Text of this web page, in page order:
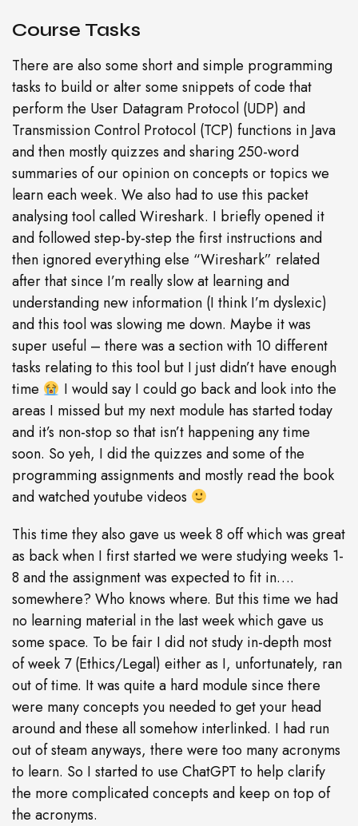
Course Tasks
There are also some short and simple programming
tasks to build or alter some snippets of code that
perform the User Datagram Protocol (UDP) and
Transmission Control Protocol (TCP) functions in Java
and then mostly quizzes and sharing 250-word
summaries of our opinion on concepts or topics we
learn each week. We also had to use this packet
analysing tool called Wireshark. I briefly opened it
and followed step-by-step the first instructions and
then ignored everything else “Wireshark” related
after that since I’m really slow at learning and
understanding new information (I think I’m dyslexic)
and this tool was slowing me down. Maybe it was
super useful – there was a section with 10 different
tasks relating to this tool but I just didn’t have enough
time
I would say I could go back and look into the
areas I missed but my next module has started today
and it’s non-stop so that isn’t happening any time
soon. So yeh, I did the quizzes and some of the
programming assignments and mostly read the book
and watched youtube videos
This time they also gave us week 8 off which was great
as back when I first started we were studying weeks 1-
8 and the assignment was expected to fit in….
somewhere? Who knows where. But this time we had
no learning material in the last week which gave us
some space. To be fair I did not study in-depth most
of week 7 (Ethics/Legal) either as I, unfortunately, ran
out of time. It was quite a hard module since there
were many concepts you needed to get your head
around and these all somehow interlinked. I had run
out of steam anyways, there were too many acronyms
to learn. So I started to use ChatGPT to help clarify
the more complicated concepts and keep on top of
the acronyms.